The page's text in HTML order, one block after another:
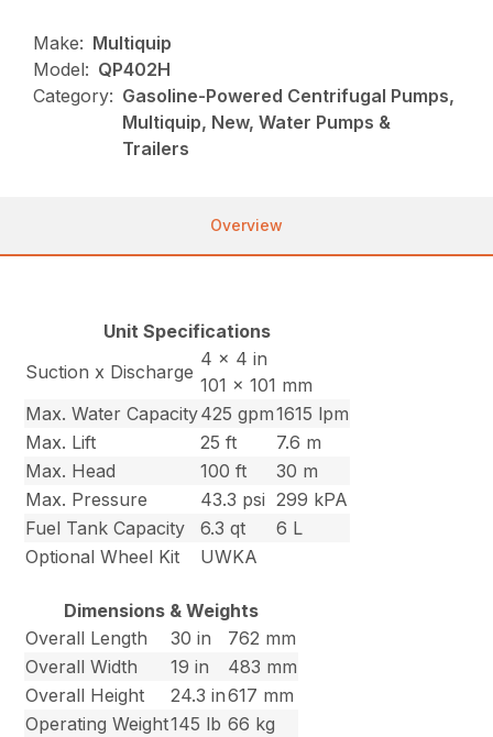
Make: Multiquip
Model: QP402H
Category: Gasoline-Powered Centrifugal Pumps,
Multiquip, New, Water Pumps &
Trailers
Overview
Unit Specifications
Suction x Discharge
4 x 4 in
101 x 101 mm
Max. Water Capacity425 gpm1615 lpm
Max. Lift
25 ft
7.6 m
Max. Head
100 ft
30 m
Max. Pressure
43.3 psi 299 kPA
Fuel Tank Capacity
6.3 qt
6 L
Optional Wheel Kit
UWKA
Dimensions & Weights
Overall Length
30 in
762 mm
Overall Width
19 in
483 mm
Overall Height
24.3 in617 mm
Operating Weight145 lb 66 kg